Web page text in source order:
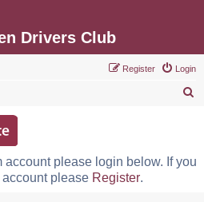
Drivers Club
Login
Register
c
account please login below. If you
please Register.